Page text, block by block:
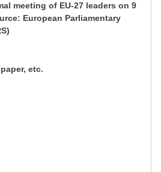
meeting of EU-27 leaders on 9
European Parliamentary
etc.